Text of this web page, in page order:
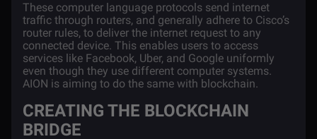
These computer language protocols send internet
traffic through routers, and generally adhere to Cisco’s
router rules, to deliver the internet request to any
connected device. This enables users to access
services like Facebook, Uber, and Google uniformly
even though they use different computer systems.
AION is aiming to do the same with blockchain.
CREATING THE BLOCKCHAIN
BRIDGE